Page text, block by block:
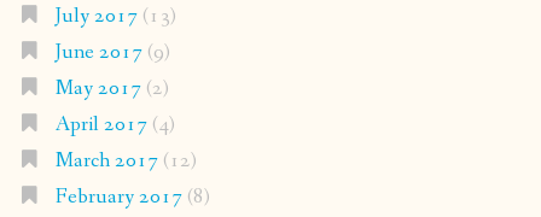
July 2017(13)
June 2017(9)
May 2017(2)
April 2017(4)
March 2017(12)
February 2017(8)